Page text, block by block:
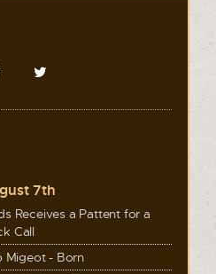
7th
Receives a Pattent for a
Call
Migeot - Born